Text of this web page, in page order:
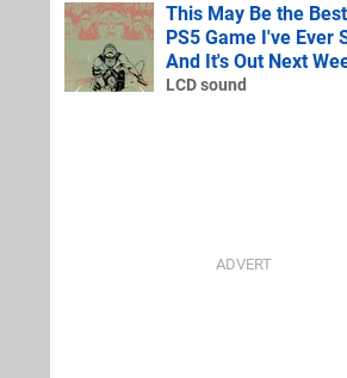
This May Be the
PS5 Game I've Ever
And It's Out Next
LCD sound